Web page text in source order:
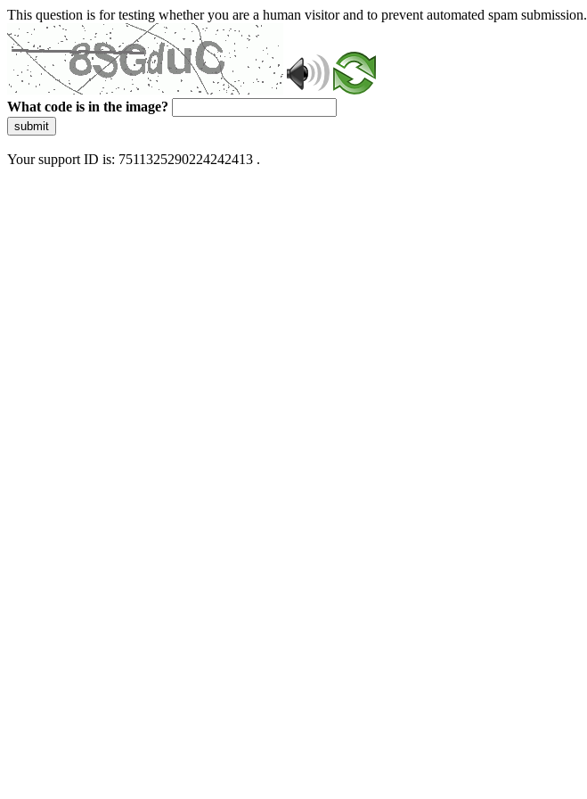
This question is for testing whether you are a human visitor and to prevent automated spam submission.
What code is in the image?
submit
Your support ID is: 7511325290224242413 .